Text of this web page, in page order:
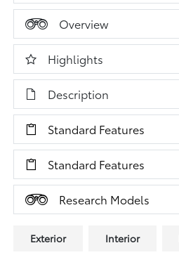
Overview
Highlights
Description
Standard Features
Standard Features
Research Models
Exterior Interior